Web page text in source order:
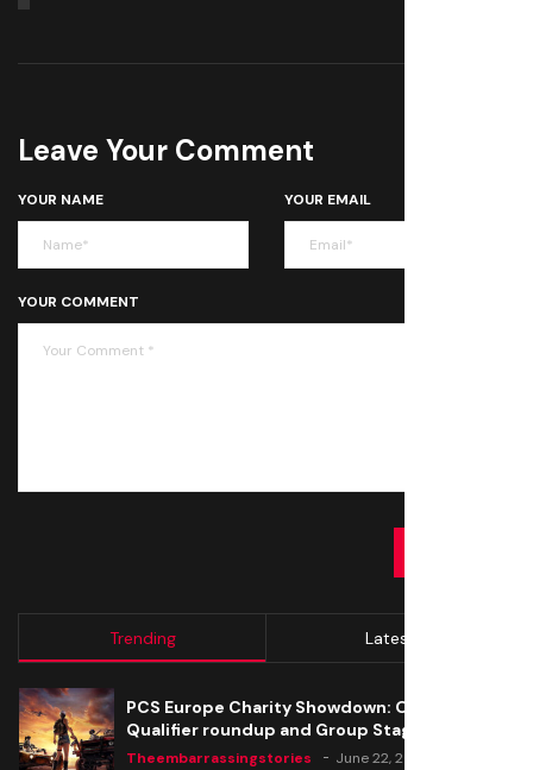
Leave Your Comment
YOUR NAME YOUR EMAIL
YOUR COMMENT
Trending Latest
PCS Europe Charity Showdown: Open
Qualifier roundup and Group Stage seeding
Theembarrassingstories June 22, 2020